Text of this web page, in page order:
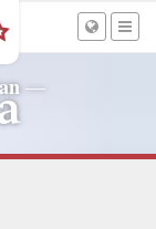
—